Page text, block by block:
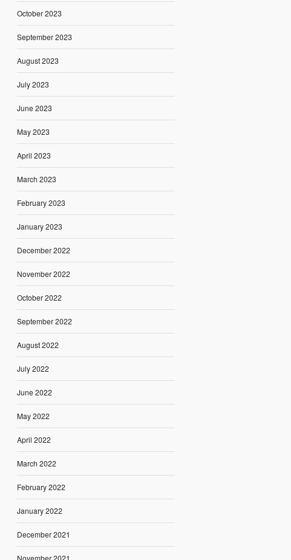
October 2023
September 2023
August 2023
July 2023
June 2023
May 2023
April 2023
March 2023
February 2023
January 2023
December 2022
November 2022
October 2022
September 2022
August 2022
July 2022
June 2022
May 2022
April 2022
March 2022
February 2022
January 2022
December 2021
November 2021